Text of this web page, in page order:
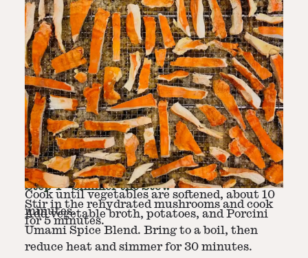
Step2 -Sauté Vegetables
In a large pot, heat olive oil over medium
heat. Add onion, carrots, celery, and garlic.
Cook until vegetables are softened, about 10
minutes.
Step3 -Add Mushrooms
Stir in the rehydrated mushrooms and cook
for 5 minutes.
Step4 -Simmer the Stew
Add vegetable broth, potatoes, and Porcini
Umami Spice Blend. Bring to a boil, then
reduce heat and simmer for 30 minutes.